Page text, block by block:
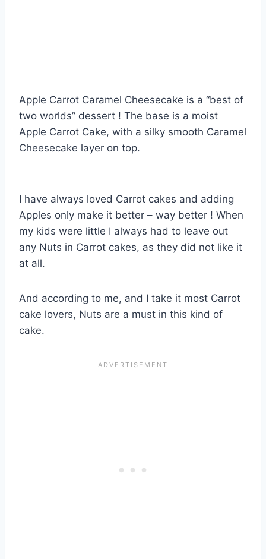
Apple Carrot Caramel Cheesecake is a “best of
two worlds” dessert ! The base is a moist
Apple Carrot Cake, with a silky smooth Caramel
Cheesecake layer on top.
I have always loved Carrot cakes and adding
Apples only make it better – way better ! When
my kids were little I always had to leave out
any Nuts in Carrot cakes, as they did not like it
at all.
And according to me, and I take it most Carrot
cake lovers, Nuts are a must in this kind of
cake.